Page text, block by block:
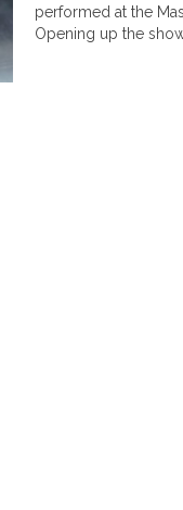
performed at the
Opening up the